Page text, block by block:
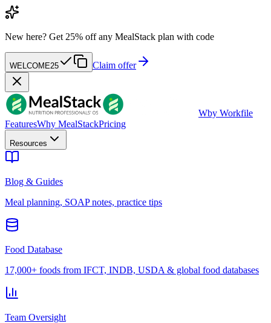
New here? Get 25% off any MealStack plan with code
WELCOME25 Claim offer
Wby Workfile
FeaturesWhy MealStackPricing
Resources
Blog & Guides
Meal planning, SOAP notes, practice tips
Food Database
17,000+ foods from IFCT, INDB, USDA & global food databases
Team Oversight